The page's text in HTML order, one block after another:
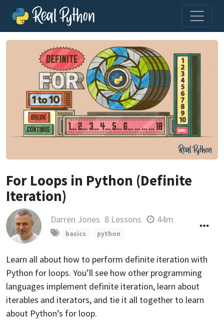
For Loops in Python (Definite
Iteration)
Darren Jones 8 Lessons 44m
basics python
Learn all about how to perform definite iteration with
Python for loops. You’ll see how other programming
languages implement definite iteration, learn about
iterables and iterators, and tie it all together to learn
about Python’s for loop.